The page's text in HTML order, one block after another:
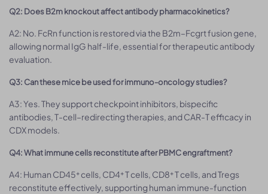
Q2: Does B2m knockout affect antibody pharmacokinetics?
A2: No. FcRn function is restored via the B2m–Fcgrt fusion gene,
allowing normal IgG half-life, essential for therapeutic antibody
evaluation.
Q3: Can these mice be used for immuno-oncology studies?
A3: Yes. They support checkpoint inhibitors, bispecific
antibodies, T-cell–redirecting therapies, and CAR-T efficacy in
CDX models.
Q4: What immune cells reconstitute after PBMC engraftment?
A4: Human CD45⁺ cells, CD4⁺ T cells, CD8⁺ T cells, and Tregs
reconstitute effectively, supporting human immune-function